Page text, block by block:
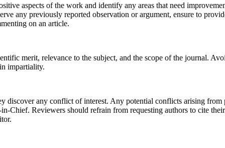
aspects of the work and identify any areas that need
any previously reported observation or argument, ensure to
on an article.
merit, relevance to the subject, and the scope of the journal.
impartiality.
any conflict of interest. Any potential conflicts arising
Chief. Reviewers should refrain from requesting authors to cite